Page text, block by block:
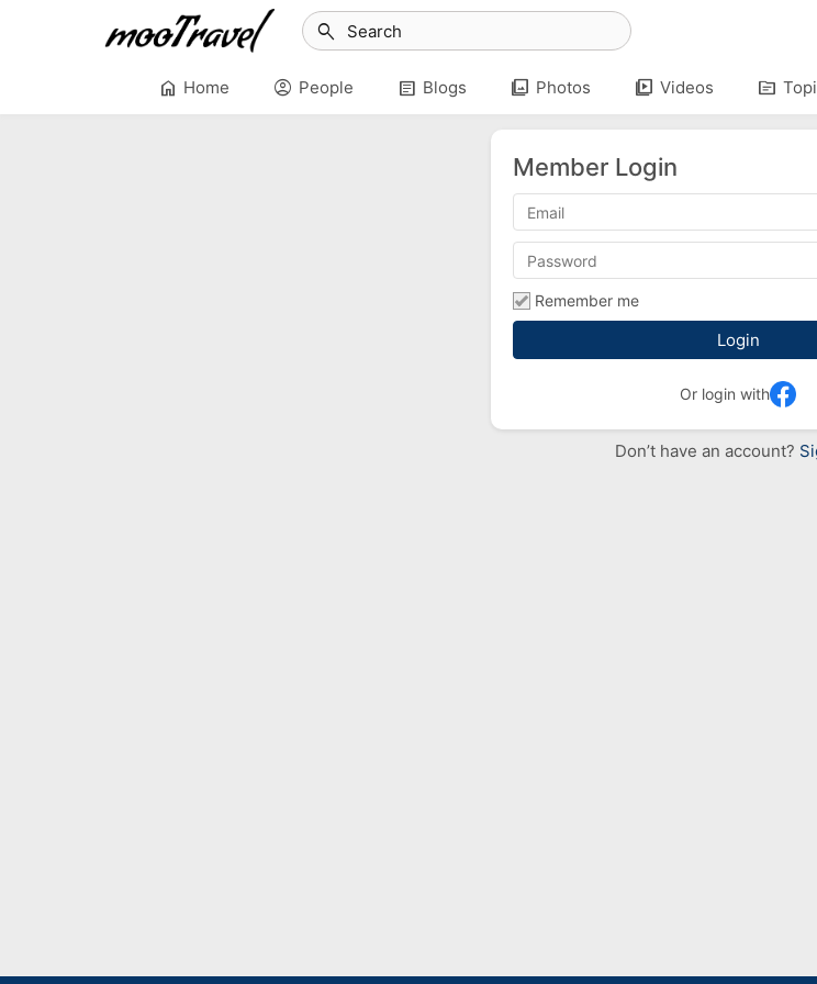
search
home Home account_circle People article Blogs photo_library Photos video_library Videos topic
Member Login
Remember me
Or login with
Don’t have an account?